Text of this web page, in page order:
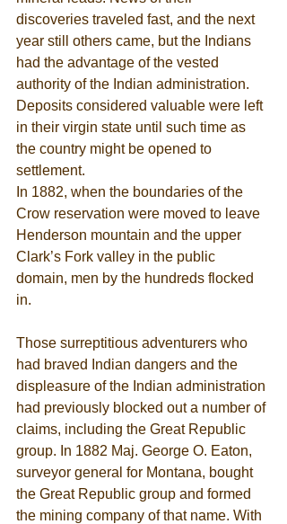
discoveries traveled fast, and the next
year still others came, but the Indians
had the advantage of the vested
authority of the Indian administration.
Deposits considered valuable were left
in their virgin state until such time as
the country might be opened to
settlement.
In 1882, when the boundaries of the
Crow reservation were moved to leave
Henderson mountain and the upper
Clark’s Fork valley in the public
domain, men by the hundreds flocked
in.
Those surreptitious adventurers who
had braved Indian dangers and the
displeasure of the Indian administration
had previously blocked out a number of
claims, including the Great Republic
group. In 1882 Maj. George O. Eaton,
surveyor general for Montana, bought
the Great Republic group and formed
the mining company of that name. With